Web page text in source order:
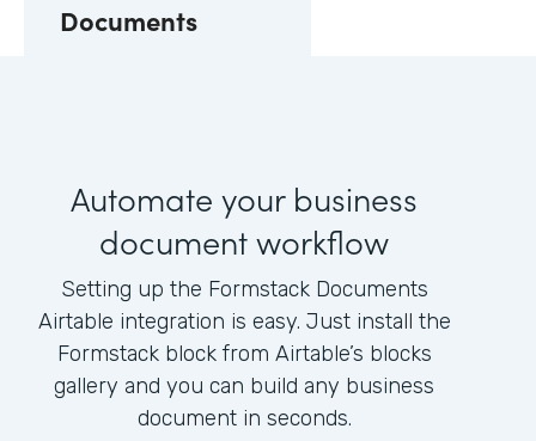
Documents
Automate your business
document workflow
Setting up the Formstack Documents
Airtable integration is easy. Just install the
Formstack block from Airtable’s blocks
gallery and you can build any business
document in seconds.